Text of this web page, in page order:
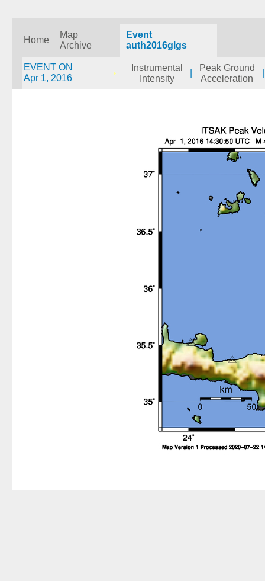
Home
Map
Archive
Event
auth2016glgs
EVENT ON
Apr 1, 2016
Instrumental
Intensity
Peak Ground
Acceleration